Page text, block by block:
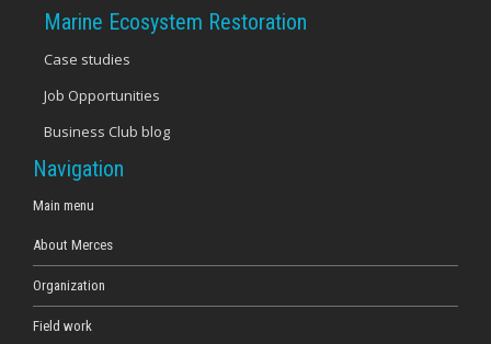
20
23
Marine Ecosystem Restoration
Case studies
Job Opportunities
Business Club blog
Navigation
Main menu
About Merces
Organization
Field work